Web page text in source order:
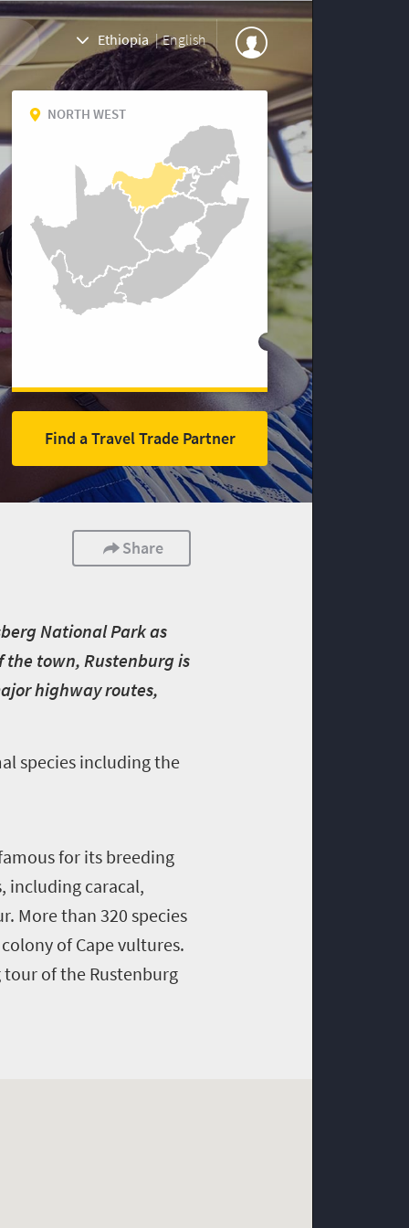
Ethiopia | English
NORTH WEST
Find a Travel Trade Partner
Share
National Park as
town, Rustenburg is
highway routes,
species including the
for its breeding
including caracal,
More than 320 species
of Cape vultures.
of the Rustenburg